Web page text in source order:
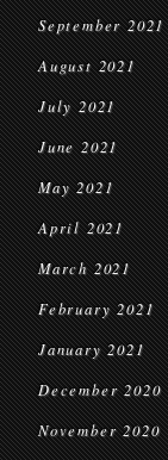
September 2021
August 2021
July 2021
June 2021
May 2021
April 2021
March 2021
February 2021
January 2021
December 2020
November 2020